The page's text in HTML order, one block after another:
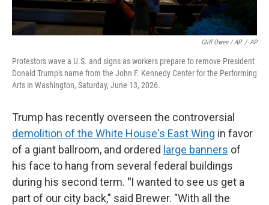
Cliff Owen / AP / AP
Protestors wave a U.S. and signs as workers prepare to remove President
Donald Trump's name from the John F. Kennedy Center for the Performing
Arts in Washington, Saturday, June 13, 2026.
Trump has recently overseen the controversial
demolition of the White House's East Wing in favor
of a giant ballroom, and ordered large banners of
his face to hang from several federal buildings
during his second term. "I wanted to see us get a
part of our city back," said Brewer. "With all the